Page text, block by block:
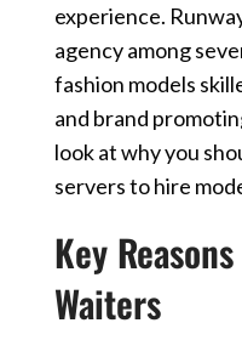
experience.
agency among
fashion models
and brand
look at why you
servers to hire
Key
Waiters